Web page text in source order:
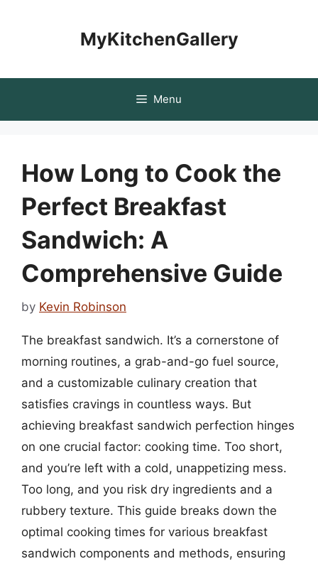
MyKitchenGallery
Menu
How Long to Cook the
Perfect Breakfast
Sandwich: A
Comprehensive Guide
by Kevin Robinson
The breakfast sandwich. It’s a cornerstone of
morning routines, a grab-and-go fuel source,
and a customizable culinary creation that
satisfies cravings in countless ways. But
achieving breakfast sandwich perfection hinges
on one crucial factor: cooking time. Too short,
and you’re left with a cold, unappetizing mess.
Too long, and you risk dry ingredients and a
rubbery texture. This guide breaks down the
optimal cooking times for various breakfast
sandwich components and methods, ensuring